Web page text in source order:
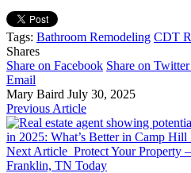
Tags: Bathroom Remodeling CDT
Shares
Share on Facebook Share on Twitter
Email
Mary Baird July 30, 2025
Previous Article
in 2025: What’s Better in Camp
Next Article Protect Your Property
Franklin, TN Today